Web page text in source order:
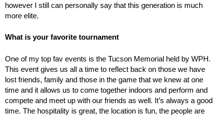
however I still can personally say that this generation is much
more elite.
What is your favorite tournament
One of my top fav events is the Tucson Memorial held by WPH.
This event gives us all a time to reflect back on those we have
lost friends, family and those in the game that we knew at one
time and it allows us to come together indoors and perform and
compete and meet up with our friends as well. It’s always a good
time. The hospitality is great, the location is fun, the people are